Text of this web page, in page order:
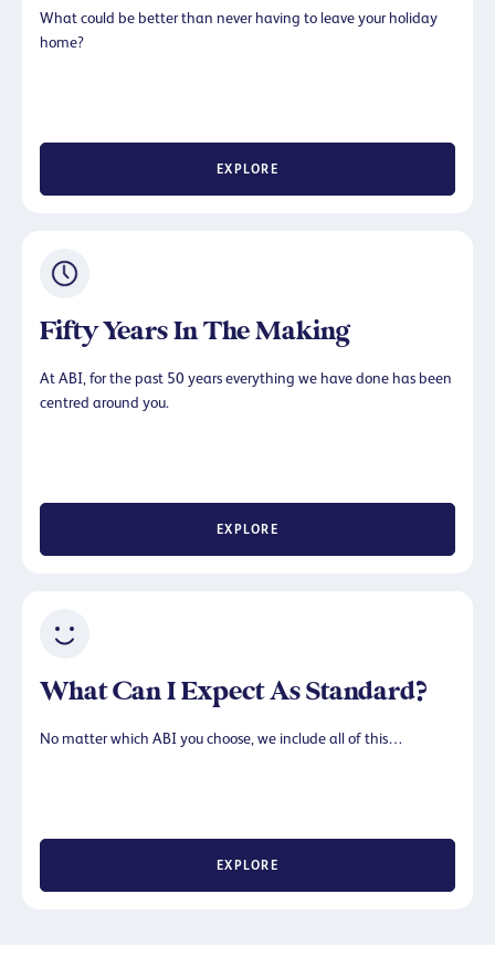
What could be better than never having to leave your holiday
home?
EXPLORE
Fifty Years In The Making
At ABI, for the past 50 years everything we have done has been
centred around you.
EXPLORE
What Can I Expect As Standard?
No matter which ABI you choose, we include all of this…
EXPLORE